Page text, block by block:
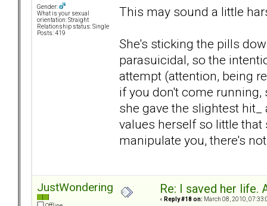
Gender:
What is your sexual
orientation: Straight
Relationship status: Single
Posts: 419
This may sound a little
She's sticking the pills
parasuicidal, so the
attempt (attention, being
if you don't come
she gave the slightest
values herself so little
manipulate you, there's
JustWondering Re: I saved her life.
« Reply #18 on: March 08, 2010,